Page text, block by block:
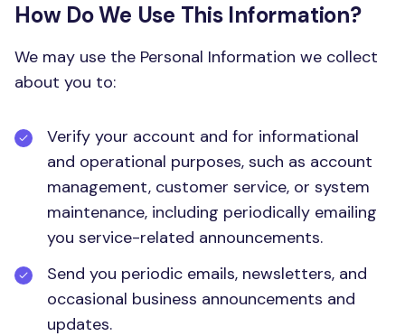
How Do We Use This Information?
We may use the Personal Information we collect
about you to:
Verify your account and for informational
and operational purposes, such as account
management, customer service, or system
maintenance, including periodically emailing
you service-related announcements.
Send you periodic emails, newsletters, and
occasional business announcements and
updates.